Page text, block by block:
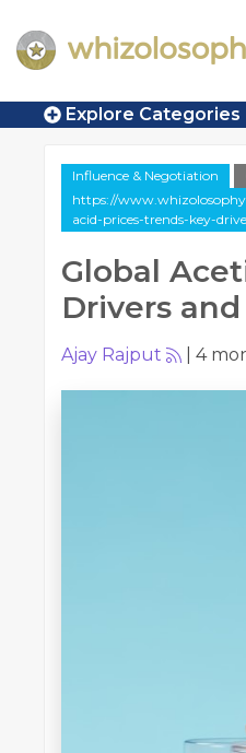
Explore Categories
Influence & Negotiation
https://
acid-prices-trends-key-
Global
Drivers
Ajay Rajput 4